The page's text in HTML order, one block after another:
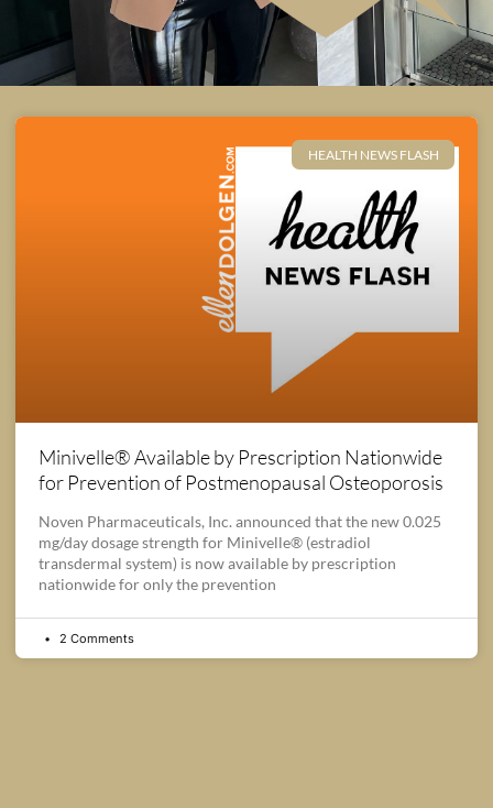
HEALTH NEWS FLASH
Minivelle® Available by Prescription Nationwide
for Prevention of Postmenopausal Osteoporosis
Noven Pharmaceuticals, Inc. announced that the new 0.025
mg/day dosage strength for Minivelle® (estradiol
transdermal system) is now available by prescription
nationwide for only the prevention
2 Comments